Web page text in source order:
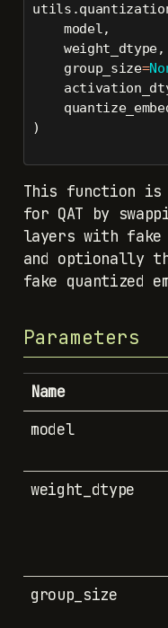
    model,
    weight_dtype,
    group_size
=
)
This function is
for QAT by
layers with
and optionally
fake quantized
Parameters
Name
model
weight_dtype
group_size